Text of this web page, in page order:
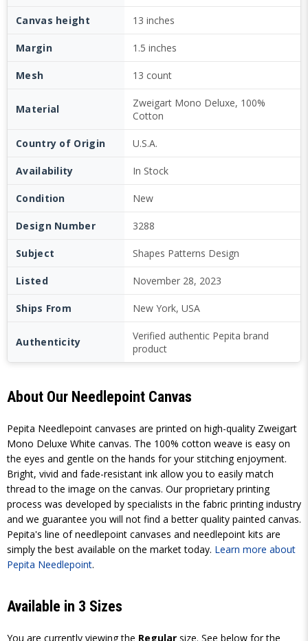
Canvas height 13 inches
Margin 1.5 inches
Mesh 13 count
Material
Zweigart Mono Deluxe, 100%
Cotton
Country of Origin U.S.A.
Availability In Stock
Condition New
Design Number 3288
Subject Shapes Patterns Design
Listed November 28, 2023
Ships From New York, USA
Authenticity
Verified authentic Pepita brand
product
About Our Needlepoint Canvas
Pepita Needlepoint canvases are printed on high-quality Zweigart
Mono Deluxe White canvas. The 100% cotton weave is easy on
the eyes and gentle on the hands for your stitching enjoyment.
Bright, vivid and fade-resistant ink allow you to easily match
thread to the image on the canvas. Our proprietary printing
process was developed by specialists in the fabric printing industry
and we guarantee you will not find a better quality painted canvas.
Pepita's line of needlepoint canvases and needlepoint kits are
simply the best available on the market today. Learn more about
Pepita Needlepoint.
Available in 3 Sizes
You are currently viewing the Regular size. See below for the